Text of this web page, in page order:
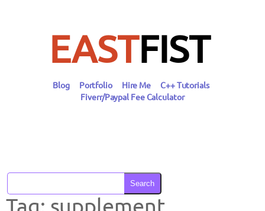
EASTFIST
Blog Portfolio Hire Me
C++ Tutorials
Fiverr/Paypal Fee Calculator
Search
Tag: supplement